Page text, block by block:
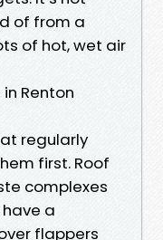
of from a
of hot, wet air
Renton
regularly
first. Roof
complexes
a
flappers